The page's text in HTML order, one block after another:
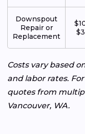
Downspout
Repair or
Replacement
Costs vary based
and labor rates.
quotes from
Vancouver, WA.